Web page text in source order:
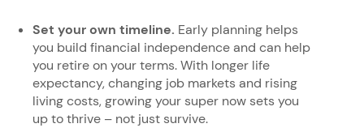
Set your own timeline. Early planning helps
you build financial independence and can help
you retire on your terms. With longer life
expectancy, changing job markets and rising
living costs, growing your super now sets you
up to thrive – not just survive.